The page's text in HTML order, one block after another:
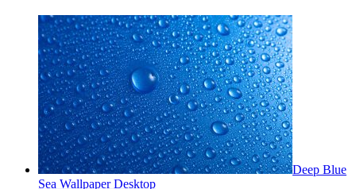
Deep Blue
Sea Wallpaper Desktop